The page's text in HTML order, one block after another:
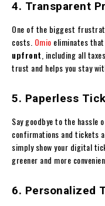
4. Transparent
One of the biggest
costs. Omio eliminates
upfront , including all
trust and helps you stay
5. Paperless
Say goodbye to the
confirmations and tickets
simply show your digital
greener and more
6. Personalized